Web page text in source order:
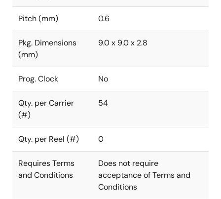
Pitch (mm) 0.6
Pkg. Dimensions
(mm)
9.0 x 9.0 x 2.8
Prog. Clock No
Qty. per Carrier
(#)
54
Qty. per Reel (#) 0
Requires Terms
and Conditions
Does not require
acceptance of Terms and
Conditions